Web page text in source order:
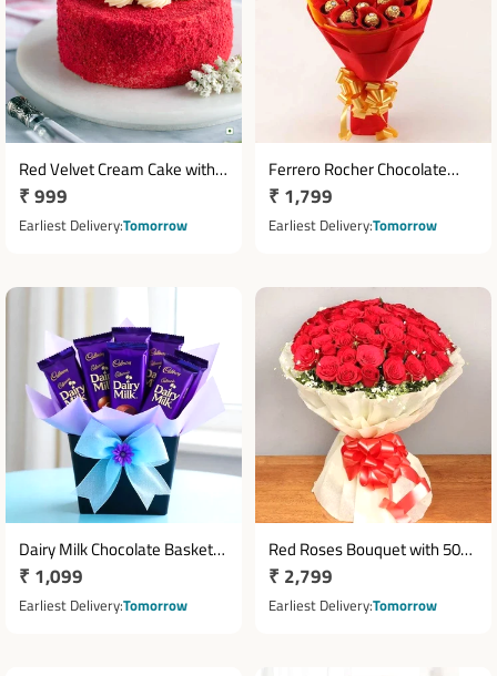
Red Velvet Cream Cake with
White Frosting Swirls
Regular
price
₹ 999
Earliest DeliveryTomorrow
Ferrero Rocher Chocolate
Bouquet with 16 Chocolates
Regular
price
₹ 1,799
Earliest DeliveryTomorrow
Dairy Milk Chocolate Basket
with 10 Mini Bars
Regular
price
₹ 1,099
Earliest DeliveryTomorrow
Red Roses Bouquet with 50
Fresh Roses in White
Cellophane Wrap
Regular
price
₹ 2,799
Earliest DeliveryTomorrow